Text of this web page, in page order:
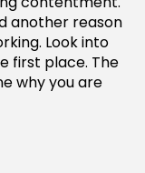
another reason
Look into
first place. The
why you are